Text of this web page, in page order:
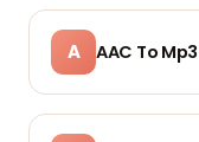
A AAC To Mp3